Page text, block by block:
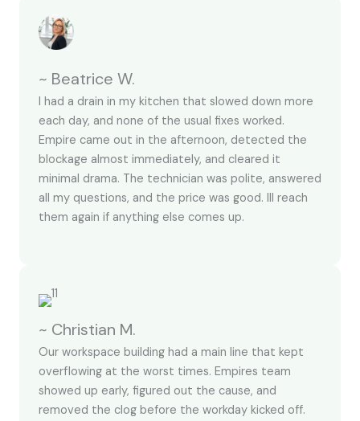
~ Beatrice W.
I had a drain in my kitchen that slowed down more
each day, and none of the usual fixes worked.
Empire came out in the afternoon, detected the
blockage almost immediately, and cleared it
minimal drama. The technician was polite, answered
all my questions, and the price was good. Ill reach
them again if anything else comes up.
~ Christian M.
Our workspace building had a main line that kept
overflowing at the worst times. Empires team
showed up early, figured out the cause, and
removed the clog before the workday kicked off.